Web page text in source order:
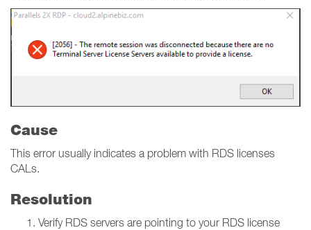
Cause
This error usually indicates a problem with RDS licenses
CALs.
Resolution
Verify RDS servers are pointing to your RDS license